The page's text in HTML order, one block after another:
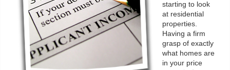
starting to look
at residential
properties.
Having a firm
grasp of exactly
what homes are
in your price